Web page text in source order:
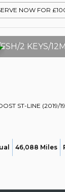
NOW FOR
2 KEYS/
ST-LINE (2019/
46,088 Miles